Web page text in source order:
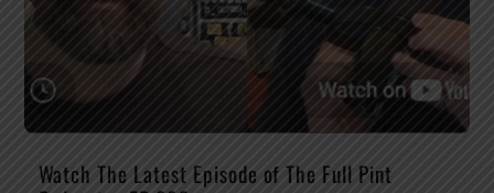
Watch The Latest Episode of The Full Pint